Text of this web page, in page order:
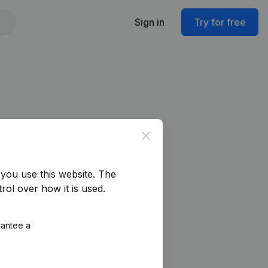
Sign in Try for free
Close
use this website. The
over how it is used.
a